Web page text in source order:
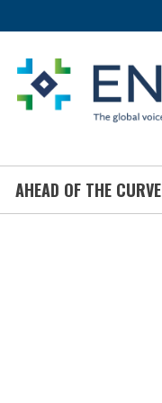
AHEAD OF THE CURVE